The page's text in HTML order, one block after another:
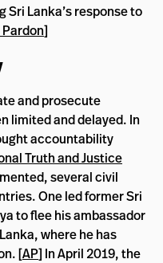
Lanka’s response to
Pardon]
and prosecute
limited and delayed. In
accountability
Truth and Justice
several civil
One led former Sri
to flee his ambassador
where he has
[AP] In April 2019, the